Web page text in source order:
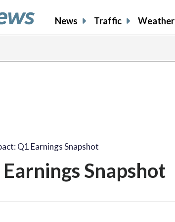
News Traffic Weather
Q1 Earnings Snapshot
Snapshot